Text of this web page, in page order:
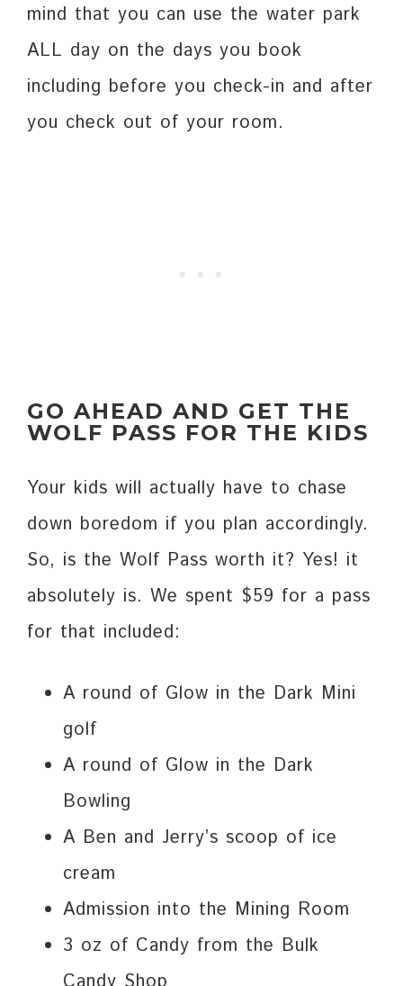
mind that you can use the water park
ALL day on the days you book
including before you check-in and after
you check out of your room.
GO AHEAD AND GET THE
WOLF PASS FOR THE KIDS
Your kids will actually have to chase
down boredom if you plan accordingly.
So, is the Wolf Pass worth it? Yes! it
absolutely is. We spent $59 for a pass
for that included:
A round of Glow in the Dark Mini
golf
A round of Glow in the Dark
Bowling
A Ben and Jerry’s scoop of ice
cream
Admission into the Mining Room
3 oz of Candy from the Bulk